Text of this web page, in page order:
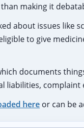
making it
about issues like
to give
documents
liabilities, complaint
here or can be